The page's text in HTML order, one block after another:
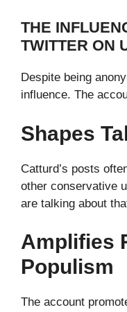
THE
TWITTER ON
Despite being
influence. The
Shapes
Catturd’s posts
other conservative
are talking about
Amplifies
Populism
The account